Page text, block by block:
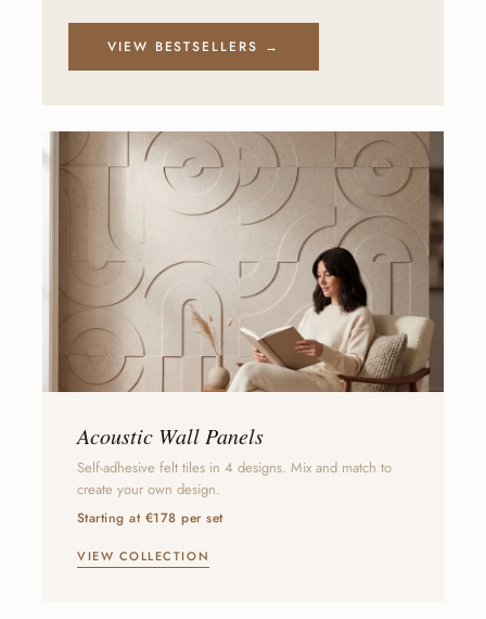
VIEW BESTSELLERS →
Acoustic Wall Panels
Self-adhesive felt tiles in 4 designs. Mix and match to
create your own design.
Starting at €178 per set
VIEW COLLECTION